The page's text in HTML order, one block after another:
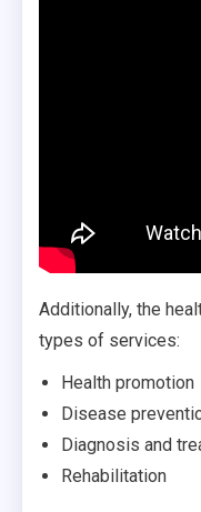
Additionally, the
types of services:
Health promotion
Disease
Diagnosis and
Rehabilitation